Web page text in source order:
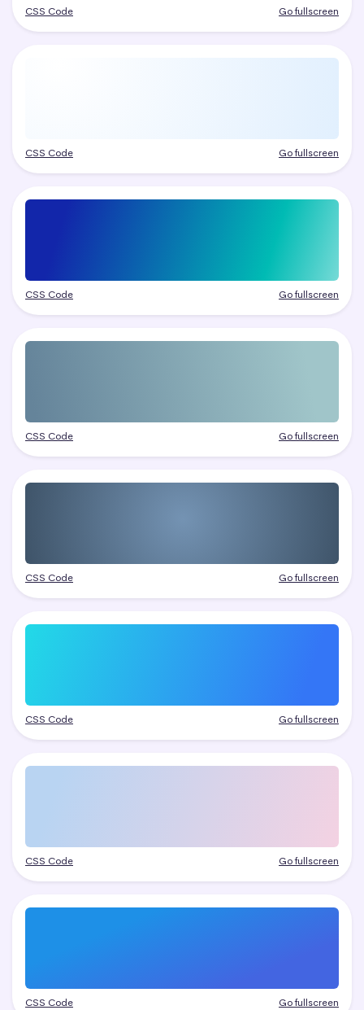
CSS Code Go fullscreen
CSS Code Go fullscreen
CSS Code Go fullscreen
CSS Code Go fullscreen
CSS Code Go fullscreen
CSS Code Go fullscreen
CSS Code Go fullscreen
CSS Code Go fullscreen